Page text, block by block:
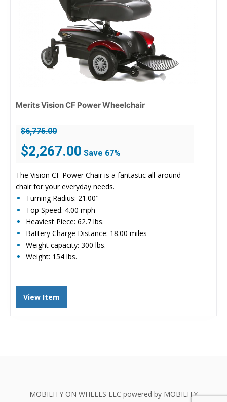
Merits Vision CF Power Wheelchair
$6,775.00
Original
price
was:
$6,775.00.
$2,267.00 price
is:
$2,267.00.
Save 67%
The Vision CF Power Chair is a fantastic all-around
chair for your everyday needs.
Turning Radius: 21.00"
Top Speed: 4.00 mph
Heaviest Piece: 62.7 lbs.
Battery Charge Distance: 18.00 miles
Weight capacity: 300 lbs.
Weight: 154 lbs.
-
View Item
MOBILITY ON WHEELS LLC powered by MOBILITY